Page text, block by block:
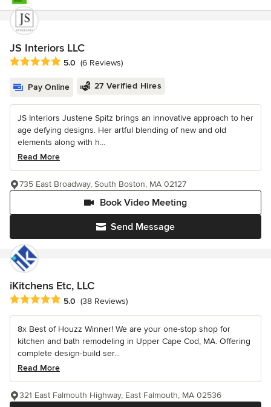
JS Interiors LLC
Average rating: 5 out of 5 stars
5.0 (6 Reviews)
Pay Online 27 Verified Hires
JS Interiors Justene Spitz brings an innovative approach to her
age defying designs. Her artful blending of new and old
elements along with h...
Read More
Send Message
Book Video Meeting
735 East Broadway, South Boston, MA 02127
iKitchens Etc, LLC
Average rating: 5 out of 5 stars
5.0 (38 Reviews)
8x Best of Houzz Winner! We are your one-stop shop for
kitchen and bath remodeling in Upper Cape Cod, MA. Offering
complete design-build ser...
Read More
321 East Falmouth Highway, East Falmouth, MA 02536